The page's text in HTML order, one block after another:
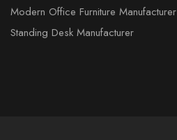
Modern Office Furniture Manufacturer
Standing Desk Manufacturer